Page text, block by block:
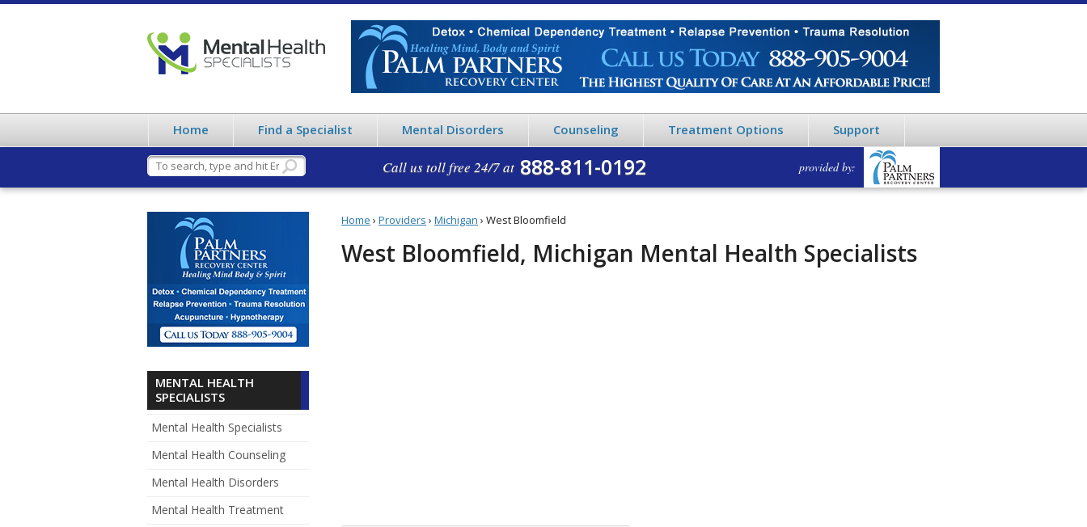
Home Find a Specialist Mental Disorders Counseling Treatment Options Support
Call us toll free 24/7 at 888-811-0192 provided by:
MENTAL HEALTH
SPECIALISTS
Mental Health Specialists
Mental Health Counseling
Mental Health Disorders
Mental Health Treatment
Home › Providers › Michigan › West Bloomfield
West Bloomfield, Michigan Mental Health Specialists